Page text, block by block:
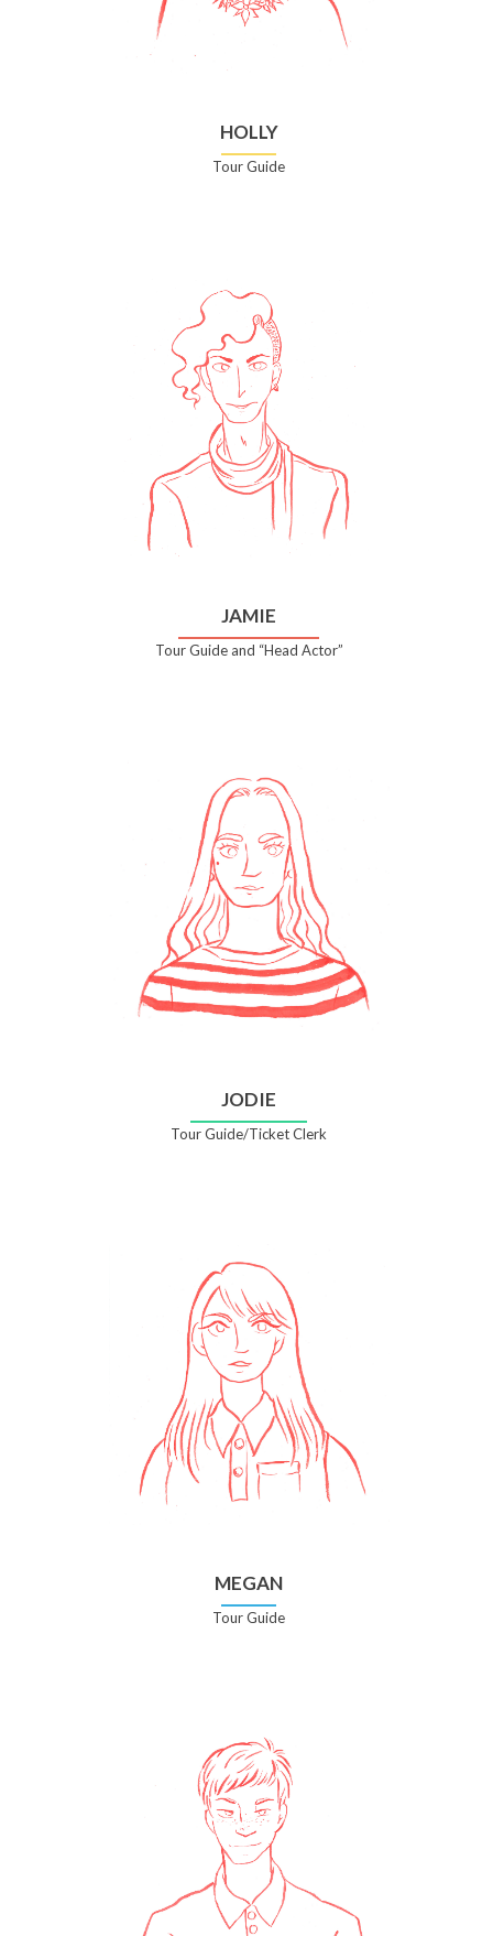
HOLLY
Tour Guide
JAMIE
Tour Guide and “Head Actor”
JODIE
Tour Guide/Ticket Clerk
MEGAN
Tour Guide